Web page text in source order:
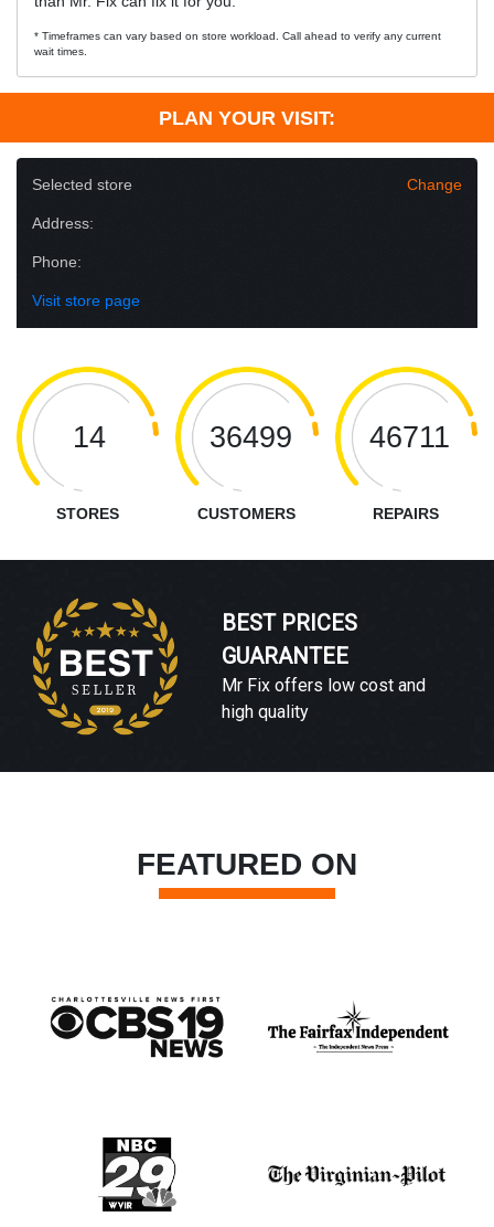
* Timeframes can vary based on store workload. Call ahead to verify any current
wait times.
PLAN YOUR VISIT:
Selected store Change
Address:
Phone:
Visit store page
14
STORES
36499
CUSTOMERS
46711
REPAIRS
BEST PRICES
GUARANTEE
Mr Fix offers low cost and
high quality
FEATURED ON